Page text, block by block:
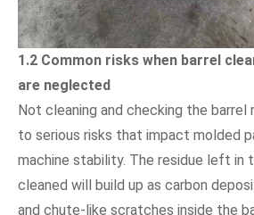
1.2 Common risks when barrel
are neglected
Not cleaning and checking the
to serious risks that impact molded
machine stability. The residue left in
cleaned will build up as carbon
and chute-like scratches inside the